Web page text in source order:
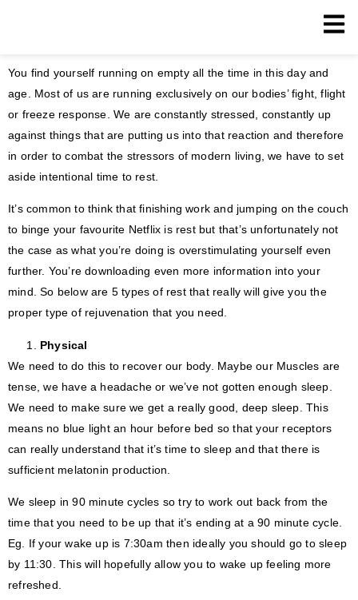
You find yourself running on empty all the time in this day and
age. Most of us are running exclusively on our bodies’ fight, flight
or freeze response. We are constantly stressed, constantly up
against things that are putting us into that reaction and therefore
in order to combat the stressors of modern living, we have to set
aside intentional time to rest.
It’s common to think that finishing work and jumping on the couch
to binge your favourite Netflix is rest but that’s unfortunately not
the case as what you’re doing is overstimulating yourself even
further. You’re downloading even more information into your
mind. So below are 5 types of rest that really will give you the
proper type of rejuvenation that you need.
Physical
We need to do this to recover our body. Maybe our Muscles are
tense, we have a headache or we’ve not gotten enough sleep.
We need to make sure we get a really good, deep sleep. This
means no blue light an hour before bed so that your receptors
can really understand that it’s time to sleep and that there is
sufficient melatonin production.
We sleep in 90 minute cycles so try to work out back from the
time that you need to be up that it’s ending at a 90 minute cycle.
Eg. If your wake up is 7:30am then ideally you should go to sleep
by 11:30. This will hopefully allow you to wake up feeling more
refreshed.